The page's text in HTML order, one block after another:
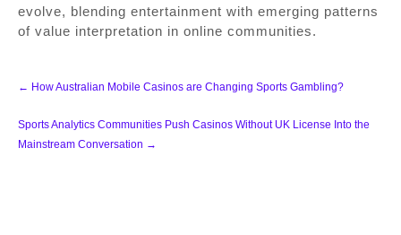
evolve, blending entertainment with emerging patterns
of value interpretation in online communities.
← How Australian Mobile Casinos are Changing Sports Gambling?
Sports Analytics Communities Push Casinos Without UK License Into the
Mainstream Conversation →